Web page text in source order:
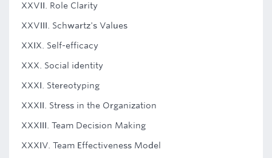
XXVII. Role Clarity
XXVIII. Schwartz's Values
XXIX. Self-efficacy
XXX. Social identity
XXXI. Stereotyping
XXXII. Stress in the Organization
XXXIII. Team Decision Making
XXXIV. Team Effectiveness Model